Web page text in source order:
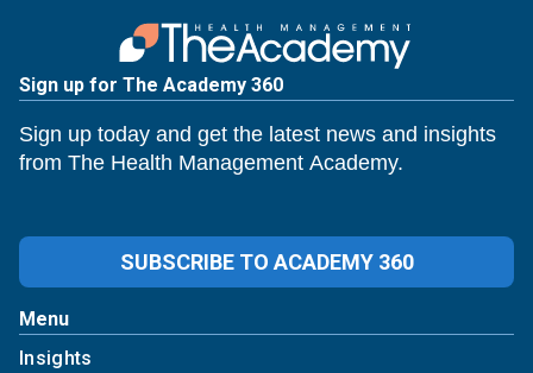
Sign up for The Academy 360
Sign up today and get the latest news and insights
from The Health Management Academy.
SUBSCRIBE TO ACADEMY 360
Menu
Insights